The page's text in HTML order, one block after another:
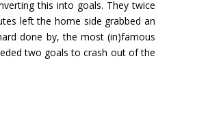
this into goals. They twice
left the home side grabbed an
done by, the most (in)famous
two goals to crash out of the